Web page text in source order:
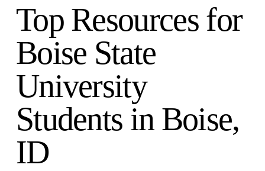
Top Resources for
Boise State
University
Students in Boise,
ID